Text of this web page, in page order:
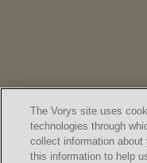
The Vorys site uses
technologies through
collect information
this information to help